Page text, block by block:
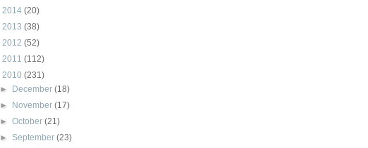
2014 (20)
2013 (38)
2012 (52)
2011 (112)
2010 (231)
►
December(18)
►
November(17)
►October(21)
► September(23)